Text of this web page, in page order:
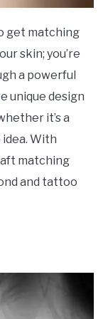
get matching
skin; you’re
a powerful
unique design
it’s a
With
matching
and tattoo